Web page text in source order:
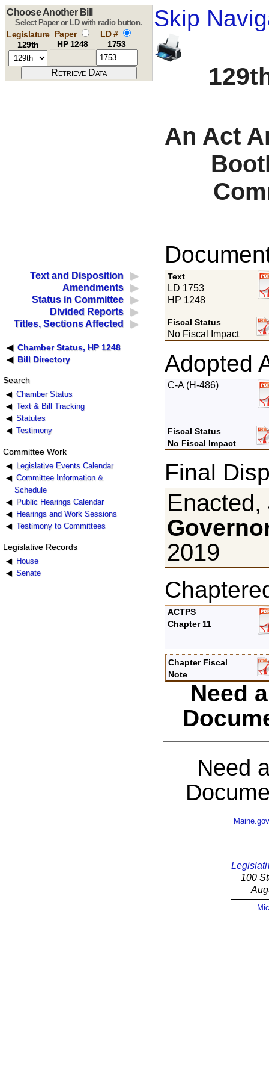
Skip
Choose Another Bill
Select Paper or LD with radio button.
Legislature
129th
Paper
HP 1248
LD #
1753
An Act
Text and Disposition
Amendments
Status in Committee
Divided Reports
Titles, Sections Affected
Chamber Status, HP 1248
Bill Directory
Search
Chamber Status
Text & Bill Tracking
Statutes
Testimony
Committee Work
Legislative Events Calendar
Committee Information &
Schedule
Public Hearings Calendar
Hearings and Work Sessions
Testimony to Committees
Legislative Records
House
Senate
Text
LD 1753
HP 1248
Fiscal Status
No Fiscal Impact
Adopted
C-A (H-486)
Fiscal Status
No Fiscal Impact
Final
2019
ACTPS
Chapter 11
Chapter Fiscal
Note
Need
Need
Maine.gov
100